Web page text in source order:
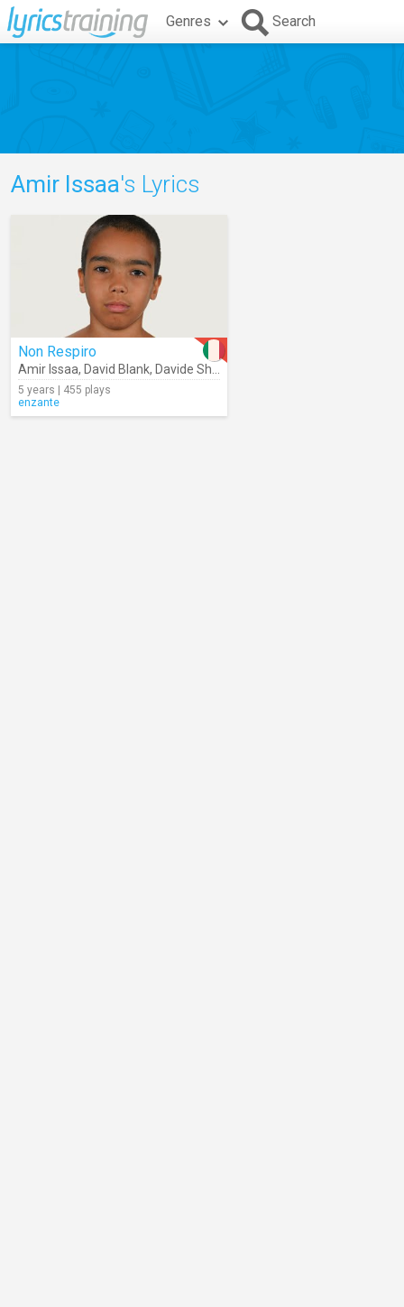
Genres Search
Amir Issaa's Lyrics
Non Respiro
Amir Issaa, David Blank, Davide Shorty
5 years | 455 plays
enzante